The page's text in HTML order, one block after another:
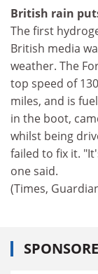
British rain
The first
British media
weather. The
top speed of
miles, and is
in the boot,
whilst being
failed to fix it.
one said.
(Times,